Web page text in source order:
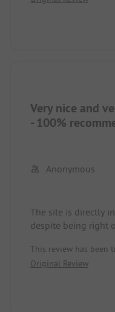
Very nice and
- 100%
Anonymous
The site is directly
despite being right
clean and well
cooking facilities
You can get to
This review has been
Original Review